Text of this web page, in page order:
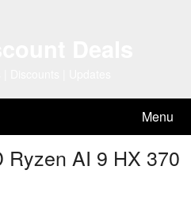
Menu
Ryzen AI 9 HX 370